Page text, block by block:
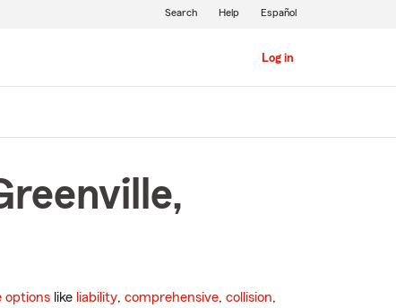
Log in
Search Help Español
options like liability, comprehensive, collision,